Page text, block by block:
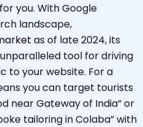
you. With Google
landscape,
as of late 2024, its
tool for driving
to your website. For a
you can target tourists
near Gateway of India” or
tailoring in Colaba” with